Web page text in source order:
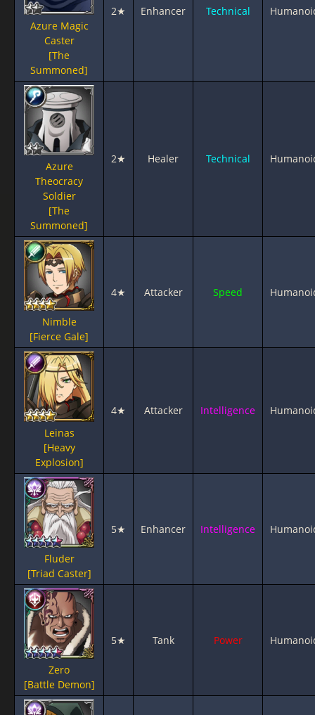
Azure Magic
Caster
[The
Summoned]
2★ Enhancer Technical
Azure
Theocracy
Soldier
[The
Summoned]
2★ Healer Technical
Nimble
[Fierce Gale]
4★ Attacker Speed
Leinas
[Heavy
Explosion]
4★ Attacker Intelligence
Fluder
[Triad Caster]
5★ Enhancer Intelligence
Zero
[Battle Demon]
5★ Tank Power